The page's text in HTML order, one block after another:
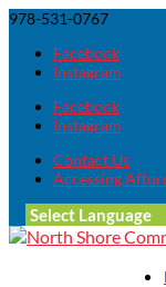
978-531-0767
Facebook
Instagram
Facebook
Instagram
Contact Us
Accessing